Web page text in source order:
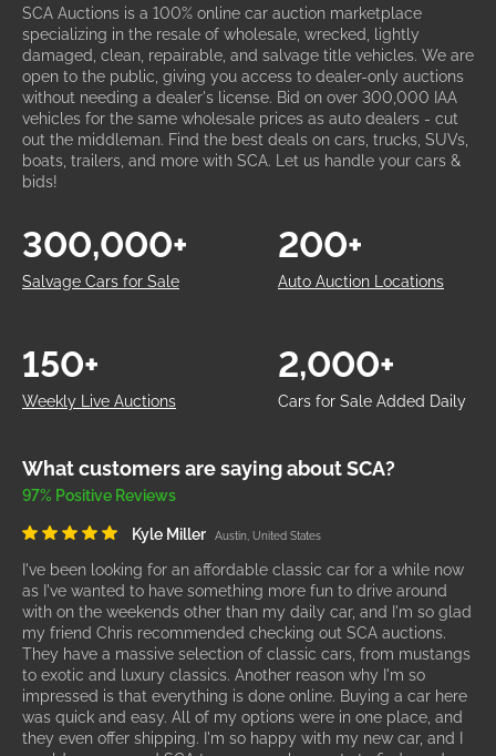
SCA Auctions is a 100% online car auction marketplace
specializing in the resale of wholesale, wrecked, lightly
damaged, clean, repairable, and salvage title vehicles. We are
open to the public, giving you access to dealer-only auctions
without needing a dealer's license. Bid on over 300,000 IAA
vehicles for the same wholesale prices as auto dealers - cut
out the middleman. Find the best deals on cars, trucks, SUVs,
boats, trailers, and more with SCA. Let us handle your cars &
bids!
Salvage Cars for Sale
300,000+
Auto Auction Locations
200+
Weekly Live Auctions
150+
Cars for Sale Added Daily
2,000+
What customers are saying about SCA?
97% Positive Reviews
Kyle Miller Austin, United States
I've been looking for an affordable classic car for a while now
as I've wanted to have something more fun to drive around
with on the weekends other than my daily car, and I'm so glad
my friend Chris recommended checking out SCA auctions.
They have a massive selection of classic cars, from mustangs
to exotic and luxury classics. Another reason why I'm so
impressed is that everything is done online. Buying a car here
was quick and easy. All of my options were in one place, and
they even offer shipping. I'm so happy with my new car, and I